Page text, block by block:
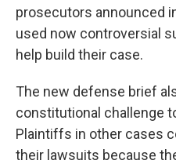
prosecutors announced
used now controversial
help build their case.
The new defense brief
constitutional challenge
Plaintiffs in other cases
their lawsuits because